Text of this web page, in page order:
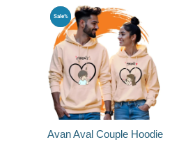
Sale%
Avan Aval Couple Hoodie
Original
price
was:
₹1,799.00.
is: